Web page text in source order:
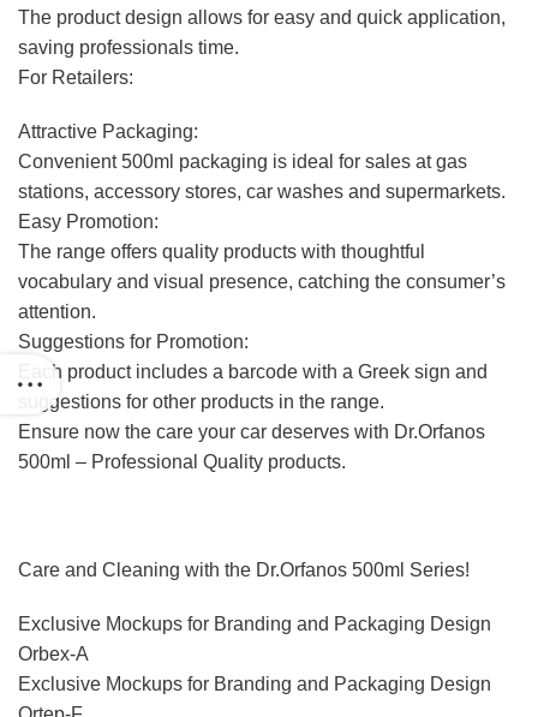
The product design allows for easy and quick application,
saving professionals time.
For Retailers:
Attractive Packaging:
Convenient 500ml packaging is ideal for sales at gas
stations, accessory stores, car washes and supermarkets.
Easy Promotion:
The range offers quality products with thoughtful
vocabulary and visual presence, catching the consumer’s
attention.
Suggestions for Promotion:
Each product includes a barcode with a Greek sign and
suggestions for other products in the range.
Ensure now the care your car deserves with Dr.Orfanos
500ml – Professional Quality products.
Care and Cleaning with the Dr.Orfanos 500ml Series!
Exclusive Mockups for Branding and Packaging Design
Orbex-A
Exclusive Mockups for Branding and Packaging Design